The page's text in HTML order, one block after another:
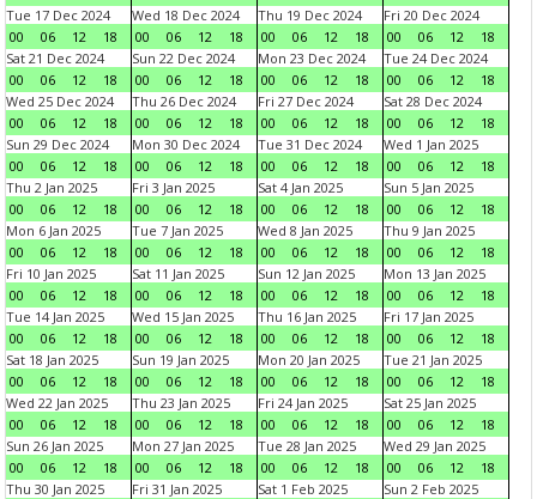
Tue 17 Dec 2024
00
06 12 18
Wed 18 Dec 2024
00
06 12 18
Thu 19 Dec 2024
00
06 12 18
Fri 20 Dec 2024
00
06 12
18
Sat 21 Dec 2024
00
06 12 18
Sun 22 Dec 2024
00
06 12 18
Mon 23 Dec 2024
00
06 12 18
Tue 24 Dec 2024
00
06 12
18
Wed 25 Dec 2024
00
06 12 18
Thu 26 Dec 2024
00
06 12 18
Fri 27 Dec 2024
00
06 12 18
Sat 28 Dec 2024
00
06 12
18
Sun 29 Dec 2024
00
06 12 18
Mon 30 Dec 2024
00
06 12 18
Tue 31 Dec 2024
00
06 12 18
Wed 1 Jan 2025
00
06 12
18
Thu 2 Jan 2025
00
06 12 18
Fri 3 Jan 2025
00
06 12 18
Sat 4 Jan 2025
00
06 12 18
Sun 5 Jan 2025
00
06 12
18
Mon 6 Jan 2025
00
06 12 18
Tue 7 Jan 2025
00
06 12 18
Wed 8 Jan 2025
00
06 12 18
Thu 9 Jan 2025
00
06 12
18
Fri 10 Jan 2025
00
06 12 18
Sat 11 Jan 2025
00
06 12 18
Sun 12 Jan 2025
00
06 12 18
Mon 13 Jan 2025
00
06 12
18
Tue 14 Jan 2025
00
06 12 18
Wed 15 Jan 2025
00
06 12 18
Thu 16 Jan 2025
00
06 12 18
Fri 17 Jan 2025
00
06 12
18
Sat 18 Jan 2025
00
06 12 18
Sun 19 Jan 2025
00
06 12 18
Mon 20 Jan 2025
00
06 12 18
Tue 21 Jan 2025
00
06 12
18
Wed 22 Jan 2025
00
06 12 18
Thu 23 Jan 2025
00
06 12 18
Fri 24 Jan 2025
00
06 12 18
Sat 25 Jan 2025
00
06 12
18
Sun 26 Jan 2025
00
06 12 18
Mon 27 Jan 2025
00
06 12 18
Tue 28 Jan 2025
00
06 12 18
Wed 29 Jan 2025
00
06 12
18
Thu 30 Jan 2025
Fri 31 Jan 2025
Sat 1 Feb 2025
Sun 2 Feb 2025